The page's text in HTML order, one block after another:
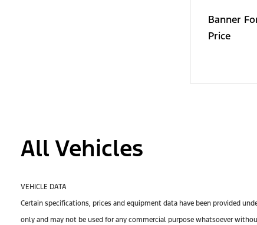
Banner
Price
All Vehicles
VEHICLE DATA
Certain specifications, prices and equipment data have been provided
only and may not be used for any commercial purpose whatsoever